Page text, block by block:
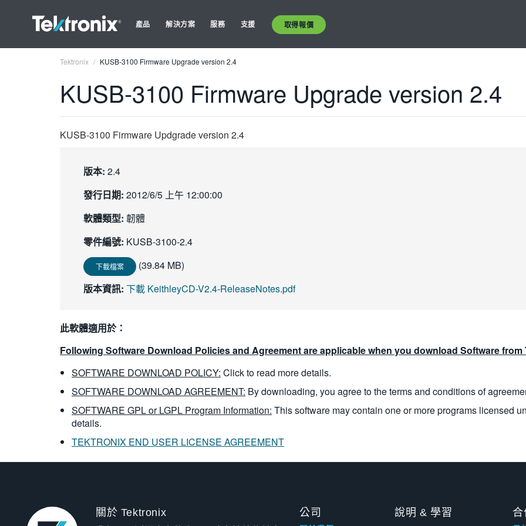
產品 解決方案 服務 支援 取得報價
Tektronix KUSB-3100 Firmware Upgrade version 2.4
KUSB-3100 Firmware Upgrade version 2.4
KUSB-3100 Firmware Updgrade version 2.4
版本: 2.4
發行日期: 2012/6/5 上午 12:00:00
軟體類型: 韌體
零件編號: KUSB-3100-2.4
下載檔案
(39.84 MB)
版本資訊: 下載 KeithleyCD-V2.4-ReleaseNotes.pdf
此軟體適用於：
Following Software Download Policies and Agreement are applicable when you download Software
SOFTWARE DOWNLOAD POLICY: Click to read more details.
SOFTWARE DOWNLOAD AGREEMENT: By downloading, you agree to the terms and conditions of
SOFTWARE GPL or LGPL Program Information: This software may contain one or more programs licensed
details.
TEKTRONIX END USER LICENSE AGREEMENT
關於 Tektronix 公司 說明 & 學習 合